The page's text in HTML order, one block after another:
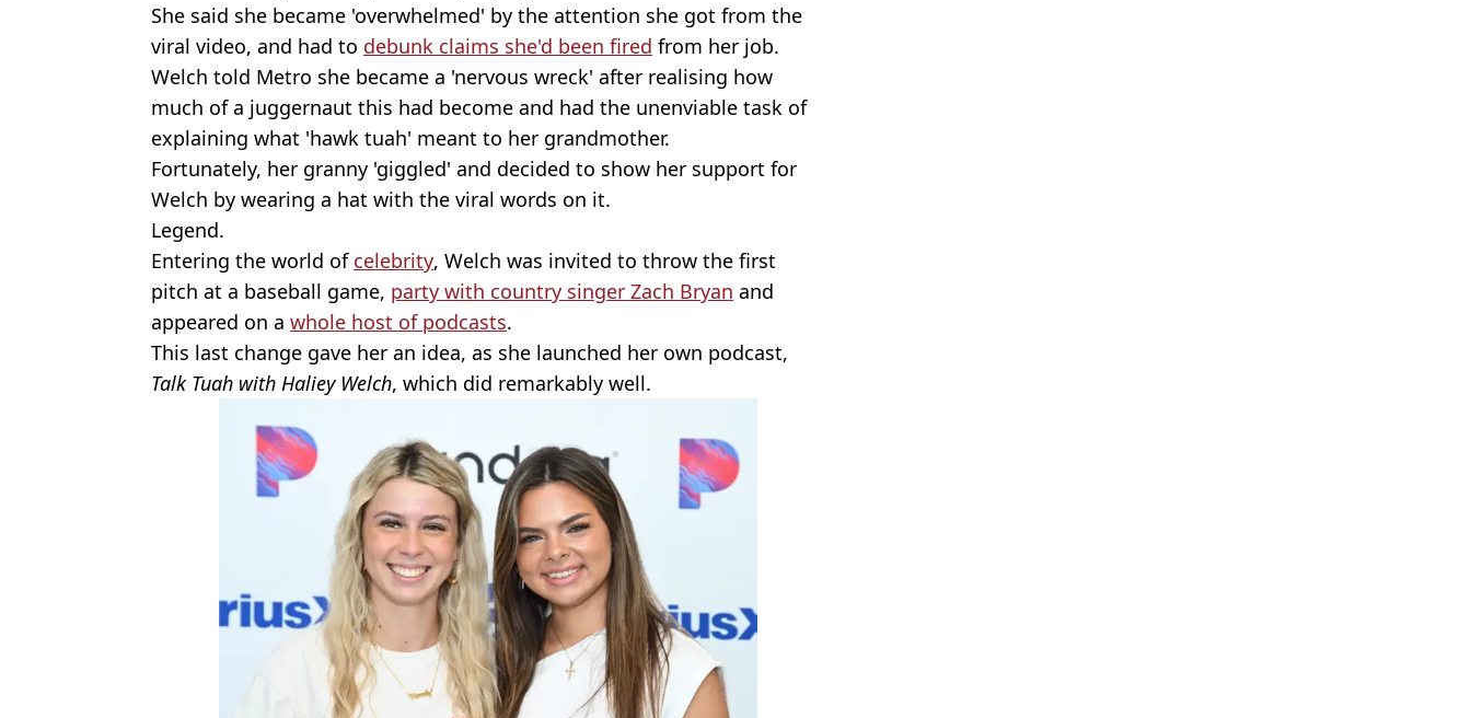
She said she became 'overwhelmed' by the attention she got from the
viral video, and had to debunk claims she'd been fired from her job.
Welch told Metro she became a 'nervous wreck' after realising how
much of a juggernaut this had become and had the unenviable task of
explaining what 'hawk tuah' meant to her grandmother.
Fortunately, her granny 'giggled' and decided to show her support for
Welch by wearing a hat with the viral words on it.
Legend.
Entering the world of celebrity, Welch was invited to throw the first
pitch at a baseball game, party with country singer Zach Bryan and
appeared on a whole host of podcasts.
This last change gave her an idea, as she launched her own podcast,
Talk Tuah with Haliey Welch, which did remarkably well.